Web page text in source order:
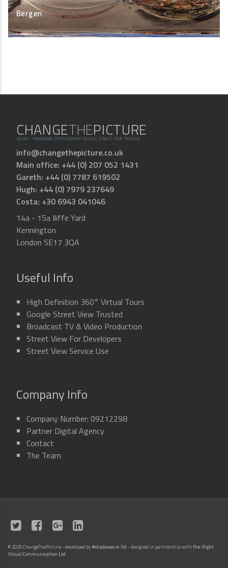
Bergen
CHANGETHEPICTURE
HD360° PANORAMIC PHOTOGRAPHY GOOGLE STREET VIEW TRUSTED
info@changethepicture.co.uk
Main office: +44 (0) 207 052 1431
Gareth: +44 (0) 7787 619502
Hugh: +44 (0) 7979 237649
Costa: +30 6943 041046
14a - 15a Iliffe Yard
Kennington
London SE17 3QA
Useful Info
High Definition 360° Virtual Tours
Google Street View Trusted
Broadcast TV & Video Production
Street View For Developers
Street View Service Use
Company Info
Company Number: 09212298
Partner Digital Agency
Contact
The Team
© 2026 ChangeThePicture - developed by#shadowacre.ltd - designed in partnership with Pre-flight
Visual Communication Ltd.